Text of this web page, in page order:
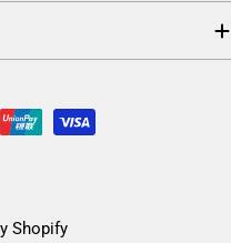
Shopify